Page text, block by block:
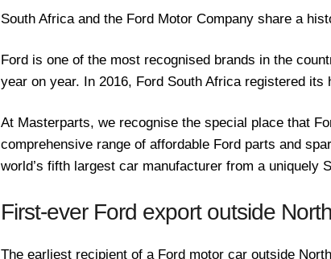
South Africa and the Ford Motor Company share a
Ford is one of the most recognised brands in the
year on year. In 2016, Ford South Africa registered
At Masterparts, we recognise the special place that
comprehensive range of affordable Ford parts and
world’s fifth largest car manufacturer from a uniquely
First-ever Ford export outside
The earliest recipient of a Ford motor car outside